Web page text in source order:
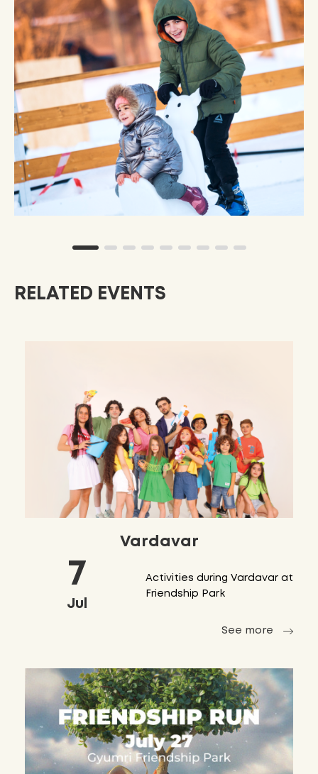
RELATED EVENTS
Vardavar
7
Jul
Activities during Vardavar at
Friendship Park
See more